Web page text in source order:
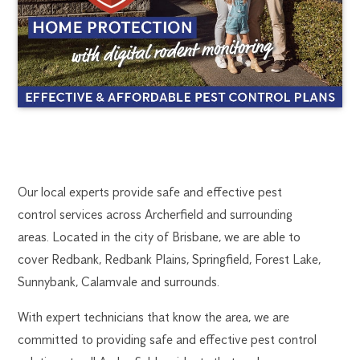
ARCHERFIELD
PEST
CONTROL
1300
270
019
brisbane@flick.com.au
Our local experts provide safe and effective pest
control services across Archerfield and surrounding
areas. Located in the city of Brisbane, we are able to
cover Redbank, Redbank Plains, Springfield, Forest Lake,
Sunnybank, Calamvale and surrounds.
With expert technicians that know the area, we are
committed to providing safe and effective pest control